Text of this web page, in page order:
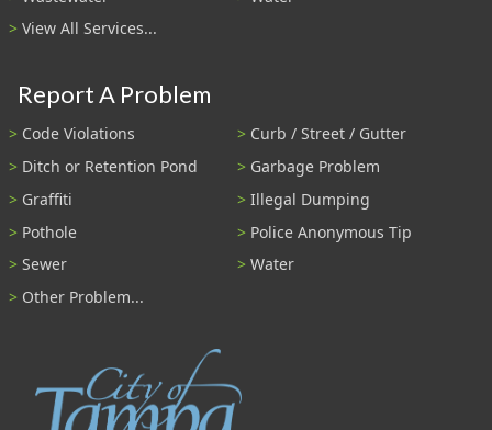
View All Services...
Report A Problem
Code Violations
Curb / Street / Gutter
Ditch or Retention Pond
Garbage Problem
Graffiti
Illegal Dumping
Pothole
Police Anonymous Tip
Sewer
Water
Other Problem...